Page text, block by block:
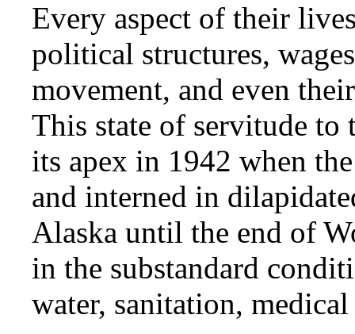
Every aspect of their
political structures,
movement, and even
This state of servitude to
its apex in 1942 when
and interned in
Alaska until the end of
in the substandard
water, sanitation,